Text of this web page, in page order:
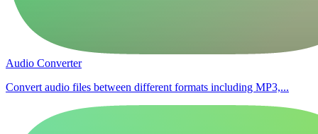
Audio Converter
Convert audio files between different formats including MP3,...